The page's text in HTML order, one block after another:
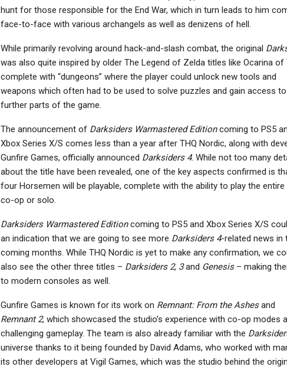
hunt for those responsible for the End War, which in turn leads to him
face-to-face with various archangels as well as denizens of hell.
While primarily revolving around hack-and-slash combat, the original
was also quite inspired by older The Legend of Zelda titles like Ocarina of
complete with “dungeons” where the player could unlock new tools and
weapons which often had to be used to solve puzzles and gain access to
further parts of the game.
The announcement of Darksiders Warmastered Editioncoming to PS5
Xbox Series X/S comes less than a year after THQ Nordic, along with
Gunfire Games, officially announced Darksiders 4. While not too many
about the title have been revealed, one of the key aspects confirmed is
four Horsemen will be playable, complete with the ability to play the entire
co-op or solo.
Darksiders Warmastered Editioncoming to PS5 and Xbox Series X/S
an indication that we are going to see more Darksiders 4-related news in
coming months. While THQ Nordic is yet to make any confirmation, we
also see the other three titles – Darksiders 2, 3and Genesis– making
to modern consoles as well.
Gunfire Games is known for its work on Remnant: From the Ashesand
Remnant 2, which showcased the studio’s experience with co-op modes
challenging gameplay. The team is also already familiar with the
universe thanks to it being founded by David Adams, who worked with
its other developers at Vigil Games, which was the studio behind the